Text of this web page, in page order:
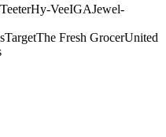
Hy-VeeIGAJewel-
TargetThe Fresh GrocerUnited